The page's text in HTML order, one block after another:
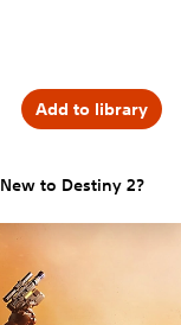
New to Destiny 2?
Add to library